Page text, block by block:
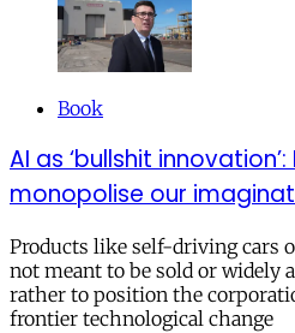
Book
AI as ‘bullshit
monopolise our
Products like self-driving cars
not meant to be sold or widely
rather to position the
frontier technological change